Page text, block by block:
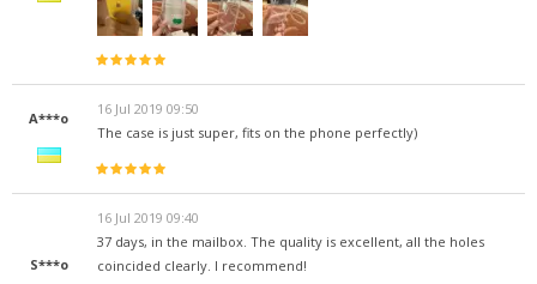
A***o
16 Jul 2019 09:50
The case is just super, fits on the phone perfectly)
S***o
16 Jul 2019 09:40
37 days, in the mailbox. The quality is excellent, all the holes
coincided clearly. I recommend!